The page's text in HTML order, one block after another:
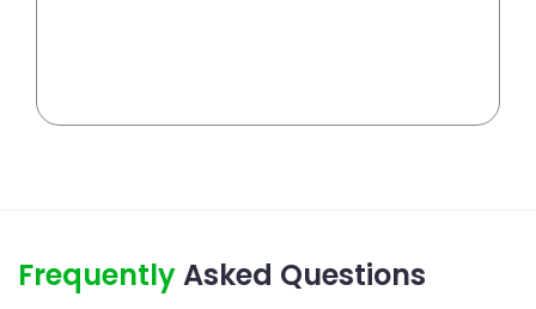
FrequentlyAsked Questions